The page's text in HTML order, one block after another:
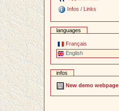
Infos / Links
languages
Français
English
infos
New demo webpage